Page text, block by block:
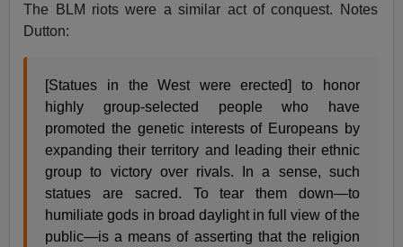
The BLM riots were a similar act of conquest. Notes
Dutton:
[Statues in the West were erected] to honor
highly group-selected people who have
promoted the genetic interests of Europeans by
expanding their territory and leading their ethnic
group to victory over rivals. In a sense, such
statues are sacred. To tear them down—to
humiliate gods in broad daylight in full view of the
public—is a means of asserting that the religion